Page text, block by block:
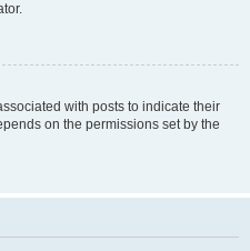
with posts to indicate their
on the permissions set by the